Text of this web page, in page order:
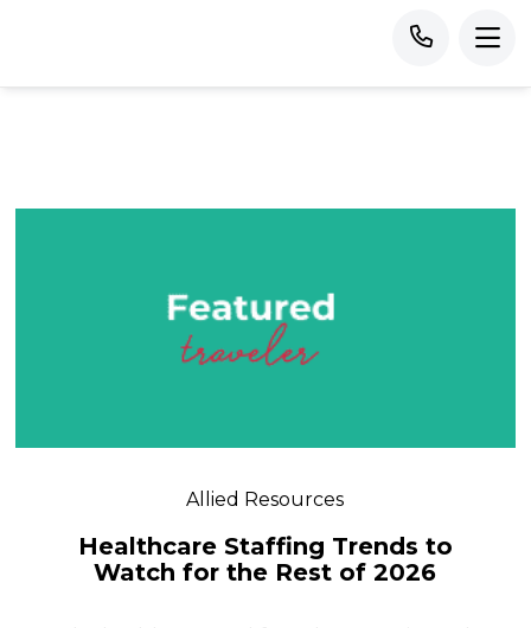
Allied Resources
Healthcare Staffing Trends to
Watch for the Rest of 2026